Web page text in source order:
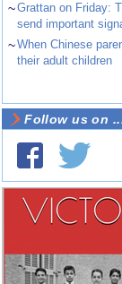
~Grattan on Friday:
send important
~When Chinese
their adult children
Follow us on